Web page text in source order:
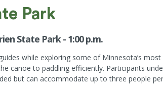
Park
State Park - 1:00 p.m.
while exploring some of Minnesota’s
canoe to paddling efficiently. Participants
but can accommodate up to three people